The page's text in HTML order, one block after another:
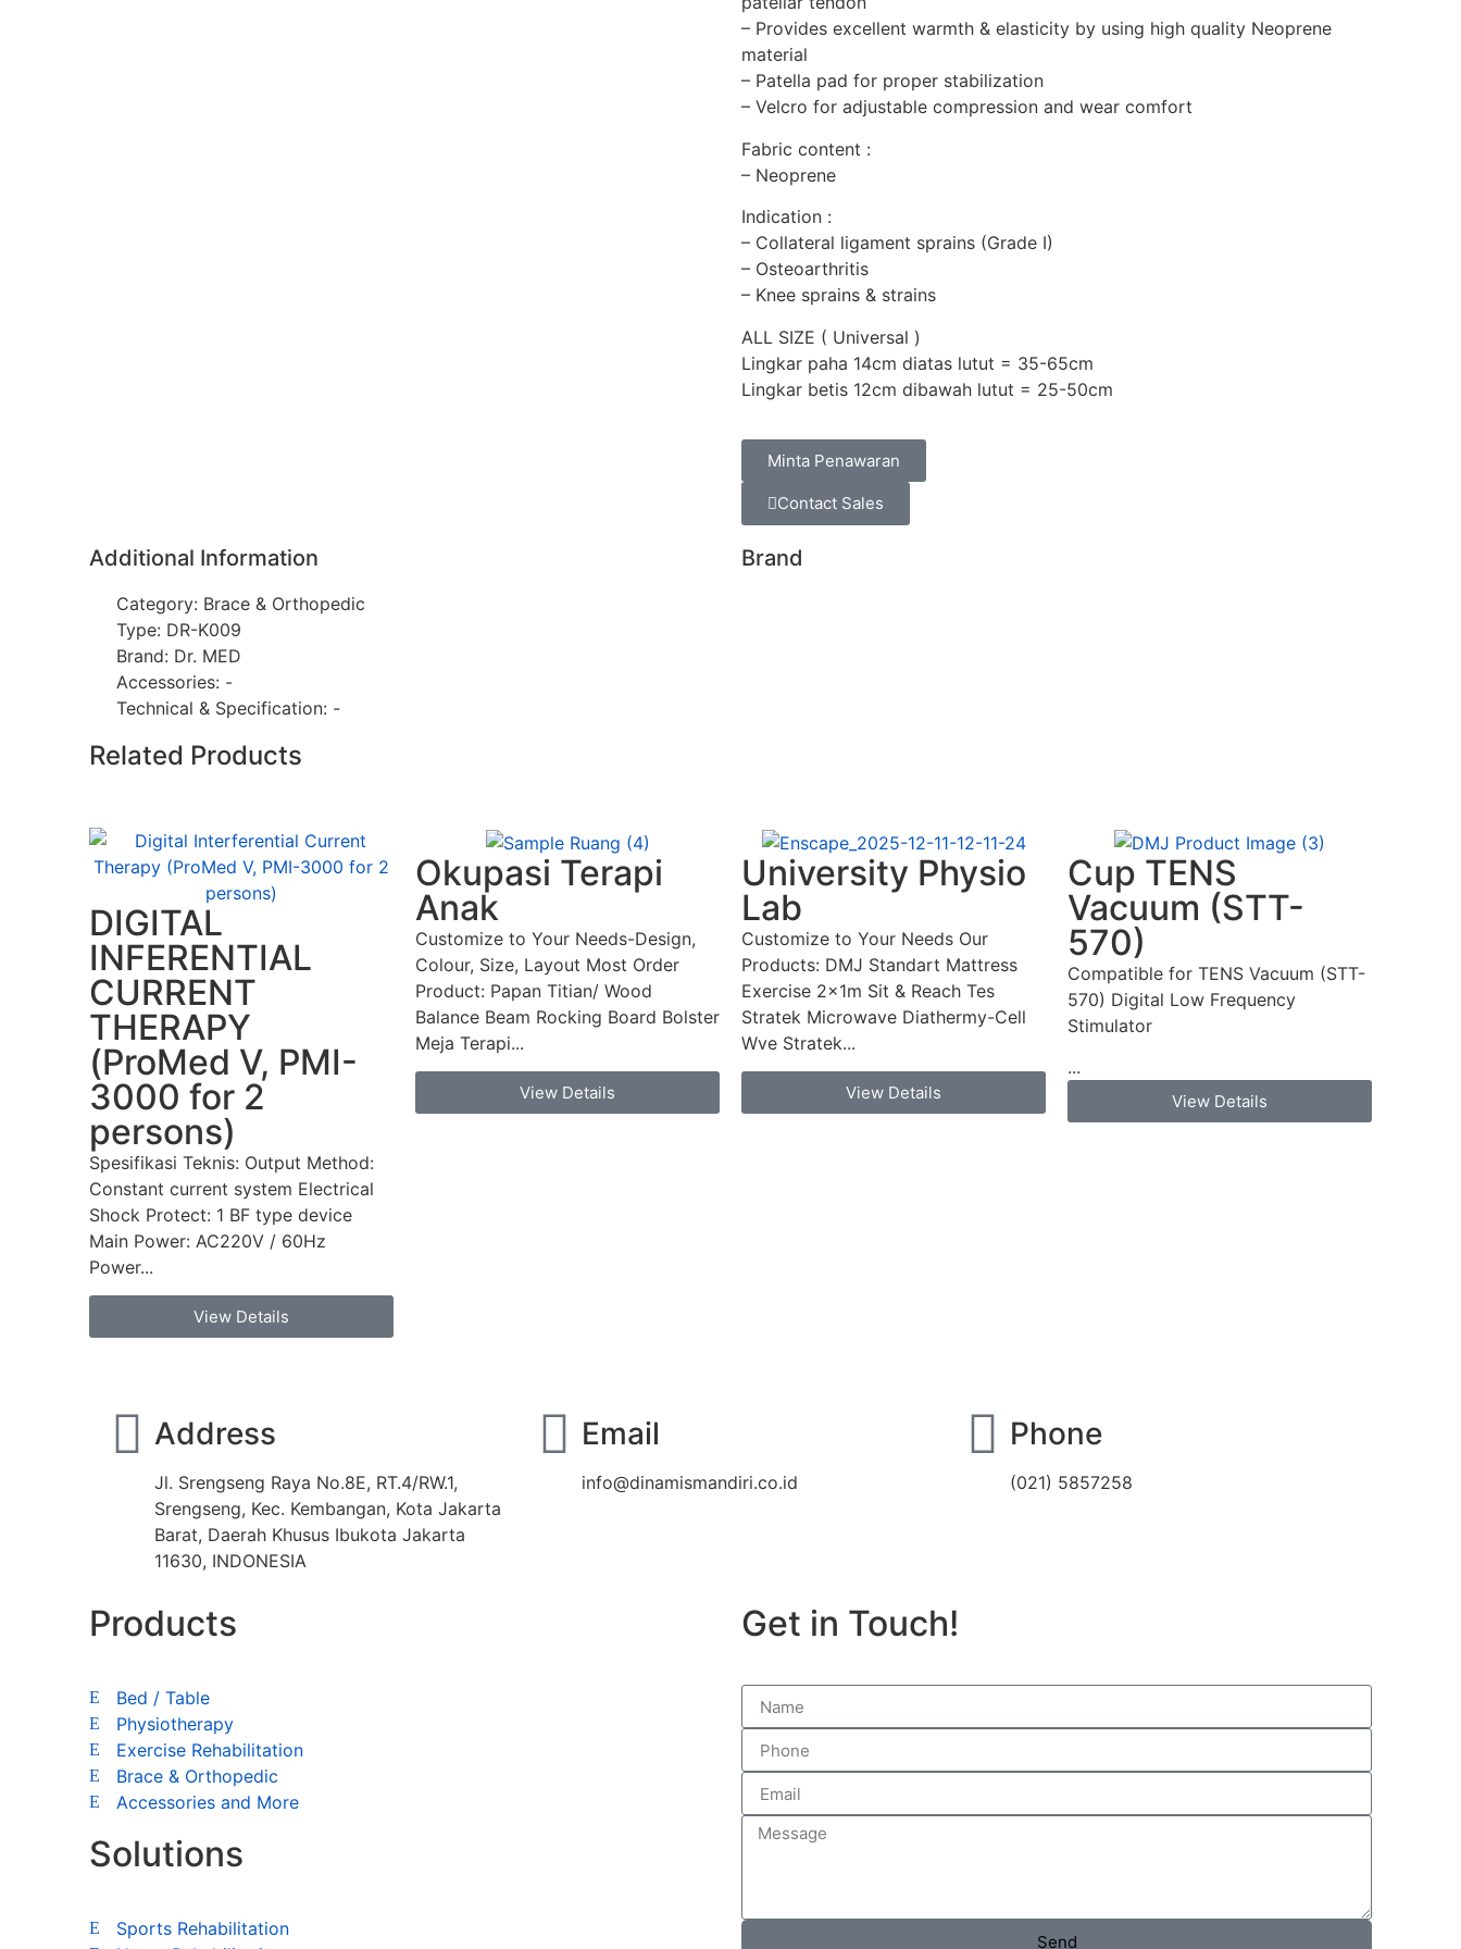
– Provides excellent warmth & elasticity by using high quality Neoprene
material
– Patella pad for proper stabilization
– Velcro for adjustable compression and wear comfort
Fabric content :
– Neoprene
Indication :
– Collateral ligament sprains (Grade I)
– Osteoarthritis
– Knee sprains & strains
ALL SIZE ( Universal )
Lingkar paha 14cm diatas lutut = 35-65cm
Lingkar betis 12cm dibawah lutut = 25-50cm
Minta Penawaran
Contact Sales
Additional Information
Category: Brace & Orthopedic
Type: DR-K009
Brand: Dr. MED
Accessories: -
Technical & Specification: -
Brand
Related Products
DIGITAL
INFERENTIAL
CURRENT
THERAPY
(ProMed V, PMI-
3000 for 2
persons)
Spesifikasi Teknis: Output Method:
Constant current system Electrical
Shock Protect: 1 BF type device
Main Power: AC220V / 60Hz
Power...
View Details
Okupasi Terapi
Anak
Customize to Your Needs-Design,
Colour, Size, Layout Most Order
Product: Papan Titian/ Wood
Balance Beam Rocking Board Bolster
Meja Terapi...
View Details
University Physio
Lab
Customize to Your Needs Our
Products: DMJ Standart Mattress
Exercise 2x1m Sit & Reach Tes
Stratek Microwave Diathermy-Cell
Wve Stratek...
View Details
Cup TENS
Vacuum (STT-
570)
Compatible for TENS Vacuum (STT-
570) Digital Low Frequency
Stimulator
...
View Details
Address
Jl. Srengseng Raya No.8E, RT.4/RW.1,
Srengseng, Kec. Kembangan, Kota Jakarta
Barat, Daerah Khusus Ibukota Jakarta
11630, INDONESIA
Email
info@dinamismandiri.co.id
Phone
(021) 5857258
Products
Bed / Table
Physiotherapy
Exercise Rehabilitation
Brace & Orthopedic
Accessories and More
Solutions
Sports Rehabilitation
Get in Touch!
Send